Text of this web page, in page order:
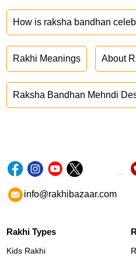
How is raksha bandhan
Rakhi Meanings About
Raksha Bandhan Mehndi
info@rakhibazaar.com
Rakhi Types
Kids Rakhi